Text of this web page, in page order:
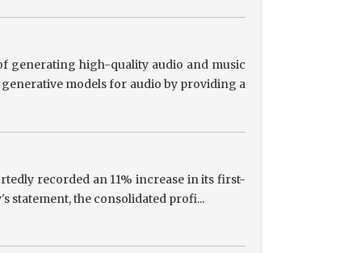
generating high-quality audio and music
models for audio by providing a
recorded an 11% increase in its first-
statement, the consolidated profi...